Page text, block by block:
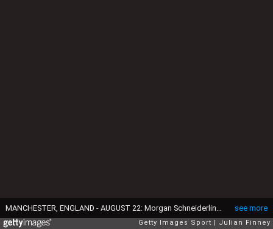
see more
Getty Images Sport Julian Finney